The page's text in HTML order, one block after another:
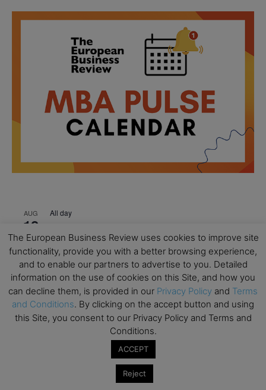
AUG
18
All day
Admissions
AUG
21
All day
Oxford MBA Open Day
SEP
19
All day
MBA Open Day – Imperial Business School
Global Executive MBA Open Day – IESE Business
The European Business Review uses cookies to improve site
functionality, provide you with a better browsing experience,
and to enable our partners to advertise to you. Detailed
information on the use of cookies on this Site, and how you
can decline them, is provided in our Privacy Policy and Terms
and Conditions. By clicking on the accept button and using
this Site, you consent to our Privacy Policy and Terms and
Conditions.
ACCEPT
Reject